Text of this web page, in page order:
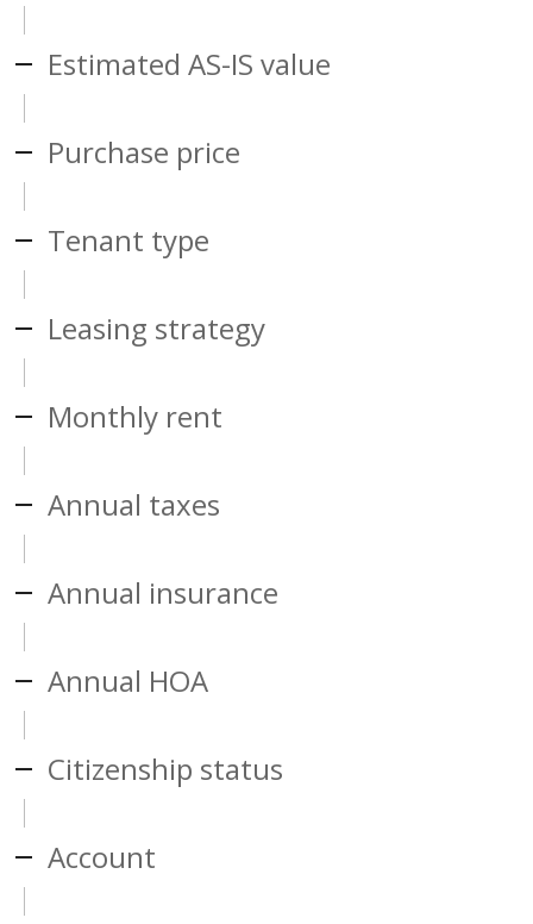
Estimated AS-IS value
Purchase price
Tenant type
Leasing strategy
Monthly rent
Annual taxes
Annual insurance
Annual HOA
Citizenship status
Account